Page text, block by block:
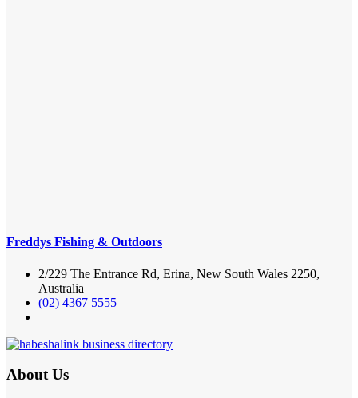
Freddys Fishing & Outdoors
2/229 The Entrance Rd, Erina, New South Wales 2250,
Australia
(02) 4367 5555
About Us